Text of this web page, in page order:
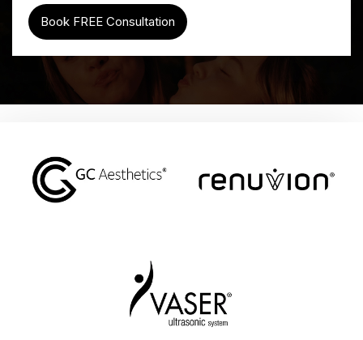
Book FREE Consultation